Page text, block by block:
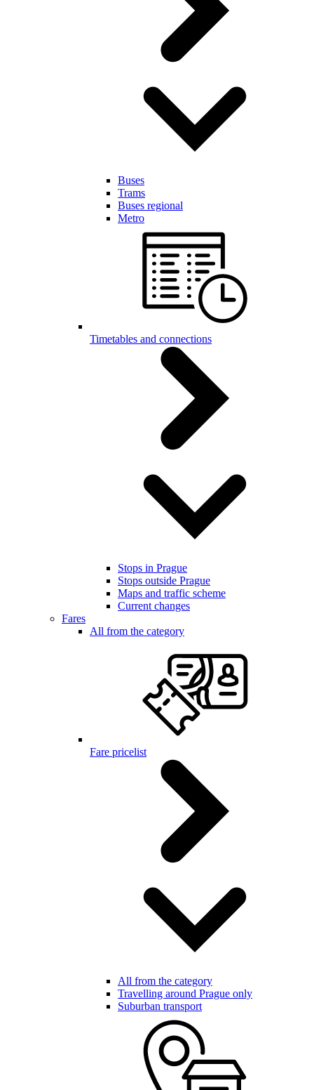
Buses
Trams
Buses regional
Metro
Timetables and connections
Stops in Prague
Stops outside Prague
Maps and traffic scheme
Current changes
Fares
All from the category
Fare pricelist
All from the category
Travelling around Prague only
Suburban transport